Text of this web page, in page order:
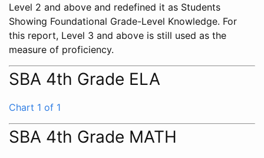
Level 2 and above and redefined it as Students
Showing Foundational Grade-Level Knowledge. For
this report, Level 3 and above is still used as the
measure of proficiency.
SBA 4th Grade ELA
Chart 1 of 1
SBA 4th Grade MATH